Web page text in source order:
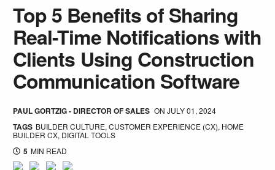
Top 5 Benefits of Sharing
Real-Time Notifications with
Clients Using Construction
Communication Software
PAUL GORTZIG - DIRECTOR OF SALES ONJULY 01, 2024
TAGS BUILDER CULTURE,CUSTOMER EXPERIENCE (CX), HOME
BUILDER CX, DIGITAL TOOLS
5 MIN READ